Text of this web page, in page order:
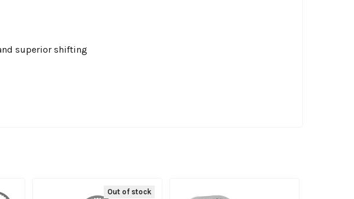
superior shifting
Out of stock